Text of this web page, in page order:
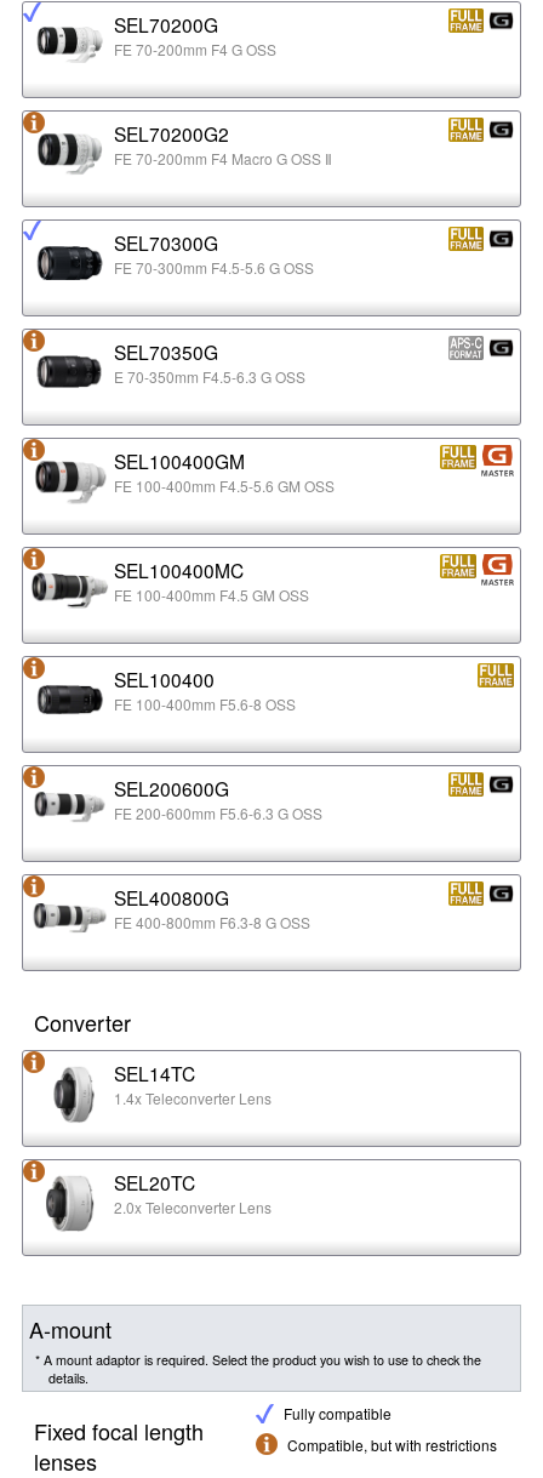
SEL70200G
FE 70-200mm F4 G OSS
SEL70200G2
FE 70-200mm F4 Macro G OSS Ⅱ
SEL70300G
FE 70-300mm F4.5-5.6 G OSS
SEL70350G
E 70-350mm F4.5-6.3 G OSS
SEL100400GM
FE 100-400mm F4.5-5.6 GM OSS
SEL100400MC
FE 100-400mm F4.5 GM OSS
SEL100400
FE 100-400mm F5.6-8 OSS
SEL200600G
FE 200-600mm F5.6-6.3 G OSS
SEL400800G
FE 400-800mm F6.3-8 G OSS
Converter
SEL14TC
1.4x Teleconverter Lens
SEL20TC
2.0x Teleconverter Lens
A-mount
* A mount adaptor is required. Select the product you wish to use to check the
details.
Fully compatible
Compatible, but with restrictions
Fixed focal length
lenses